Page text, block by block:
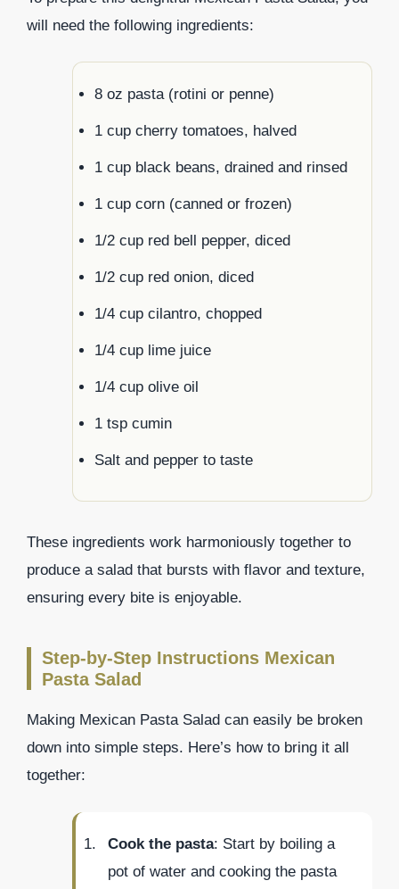
will need the following ingredients:
8 oz pasta (rotini or penne)
1 cup cherry tomatoes, halved
1 cup black beans, drained and rinsed
1 cup corn (canned or frozen)
1/2 cup red bell pepper, diced
1/2 cup red onion, diced
1/4 cup cilantro, chopped
1/4 cup lime juice
1/4 cup olive oil
1 tsp cumin
Salt and pepper to taste
These ingredients work harmoniously together to
produce a salad that bursts with flavor and texture,
ensuring every bite is enjoyable.
Step-by-Step Instructions Mexican
Pasta Salad
Making Mexican Pasta Salad can easily be broken
down into simple steps. Here’s how to bring it all
together:
Cook the pasta: Start by boiling a
pot of water and cooking the pasta